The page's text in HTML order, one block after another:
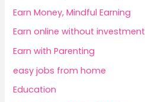
Earn Money, Mindful Earning
Earn online without investment
Earn with Parenting
easy jobs from home
Education